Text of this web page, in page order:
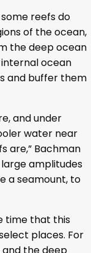
reefs do
of the ocean,
the deep ocean
ocean
and buffer them
and under
water near
are,” Bachman
large amplitudes
a seamount, to
time that this
places. For